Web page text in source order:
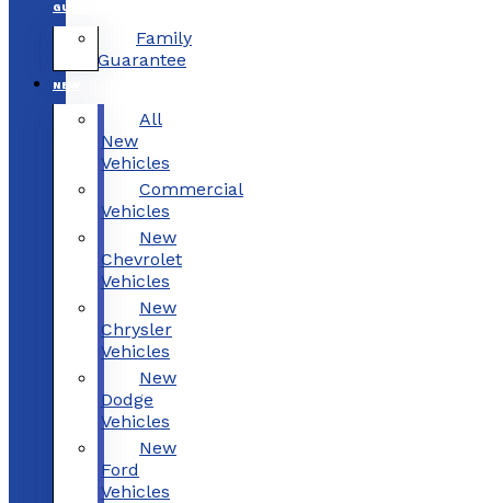
GUARANTEE
Family
Guarantee
NEW
All
New
Vehicles
Commercial
Vehicles
New
Chevrolet
Vehicles
New
Chrysler
Vehicles
New
Dodge
Vehicles
New
Ford
Vehicles